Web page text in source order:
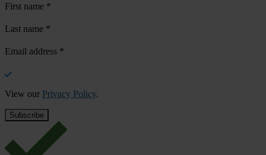
First name *
Last name *
Email address *
View our Privacy Policy.